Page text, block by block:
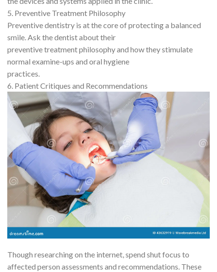
5. Preventive Treatment Philosophy
Preventive dentistry is at the core of protecting a balanced
smile. Ask the dentist about their
preventive treatment philosophy and how they stimulate
normal examine-ups and oral hygiene
practices.
6. Patient Critiques and Recommendations
Though researching on the internet, spend shut focus to
affected person assessments and recommendations. These